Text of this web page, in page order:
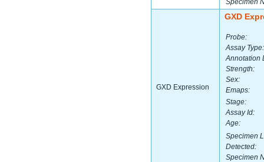
Specimen
GXD Expression
GXD
Probe:
Assay Type:
Annotation
Strength:
Sex:
Emaps:
Stage:
Assay Id:
Age:
Specimen
Detected:
Specimen